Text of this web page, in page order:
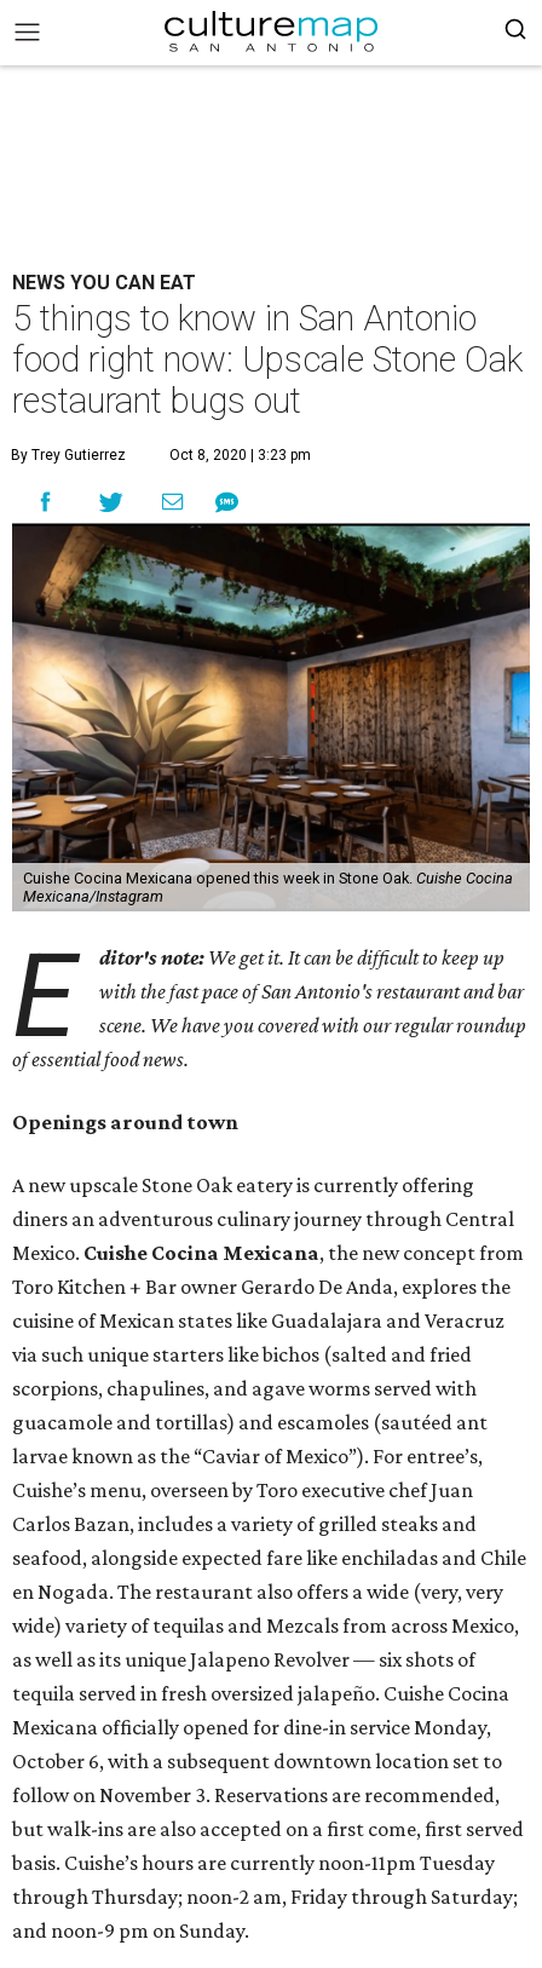
NEWS YOU CAN EAT
5 things to know in San Antonio
food right now: Upscale Stone Oak
restaurant bugs out
By Trey Gutierrez Oct 8, 2020 | 3:23 pm
Cuishe Cocina Mexicana opened this week in Stone Oak. Cuishe Cocina
Mexicana/Instagram
E ditor's note: We get it. It can be difficult to keep up
with the fast pace of San Antonio's restaurant and bar
scene. We have you covered with our regular roundup
of essential food news.
Openings around town
A new upscale Stone Oak eatery is currently offering
diners an adventurous culinary journey through Central
Mexico. Cuishe Cocina Mexicana, the new concept from
Toro Kitchen + Bar owner Gerardo De Anda, explores the
cuisine of Mexican states like Guadalajara and Veracruz
via such unique starters like bichos (salted and fried
scorpions, chapulines, and agave worms served with
guacamole and tortillas) and escamoles (sautéed ant
larvae known as the “Caviar of Mexico”). For entree’s,
Cuishe’s menu, overseen by Toro executive chef Juan
Carlos Bazan, includes a variety of grilled steaks and
seafood, alongside expected fare like enchiladas and Chile
en Nogada. The restaurant also offers a wide (very, very
wide) variety of tequilas and Mezcals from across Mexico,
as well as its unique Jalapeno Revolver — six shots of
tequila served in fresh oversized jalapeño. Cuishe Cocina
Mexicana officially opened for dine-in service Monday,
October 6, with a subsequent downtown location set to
follow on November 3. Reservations are recommended,
but walk-ins are also accepted on a first come, first served
basis. Cuishe’s hours are currently noon-11pm Tuesday
through Thursday; noon-2 am, Friday through Saturday;
and noon-9 pm on Sunday.